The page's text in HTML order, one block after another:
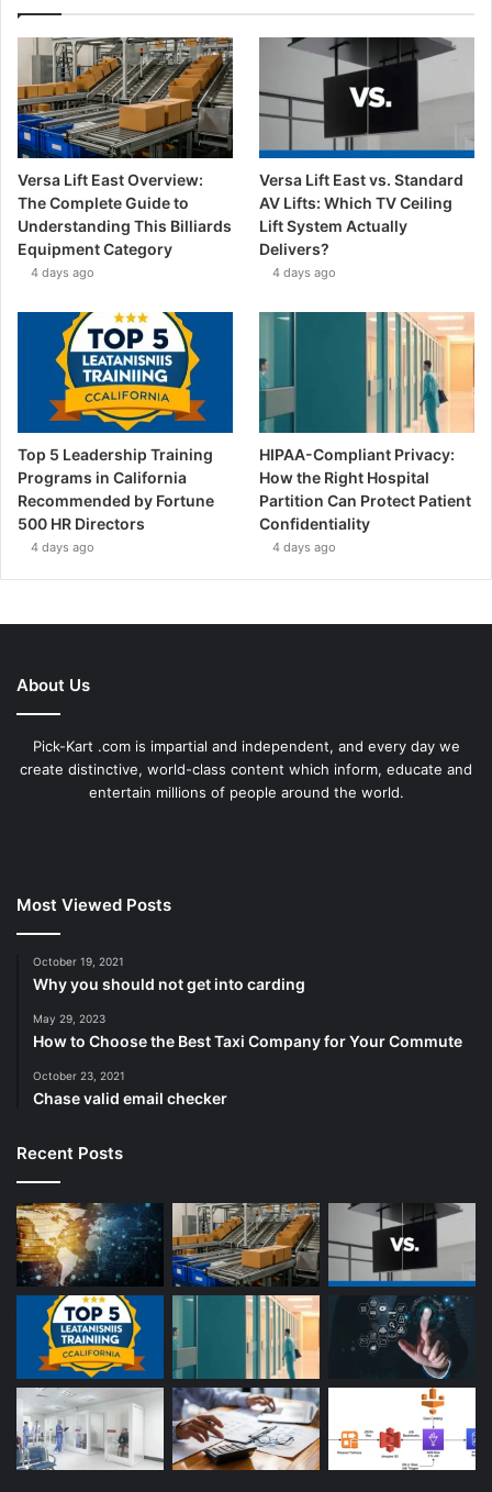
Versa Lift East Overview:
The Complete Guide to
Understanding This Billiards
Equipment Category
4 days ago
Versa Lift East vs. Standard
AV Lifts: Which TV Ceiling
Lift System Actually
Delivers?
4 days ago
Top 5 Leadership Training
Programs in California
Recommended by Fortune
500 HR Directors
4 days ago
HIPAA-Compliant Privacy:
How the Right Hospital
Partition Can Protect Patient
Confidentiality
4 days ago
About Us
Pick-Kart .com is impartial and independent, and every day we
create distinctive, world-class content which inform, educate and
entertain millions of people around the world.
Most Viewed Posts
October 19, 2021
Why you should not get into carding
May 29, 2023
How to Choose the Best Taxi Company for Your Commute
October 23, 2021
Chase valid email checker
Recent Posts